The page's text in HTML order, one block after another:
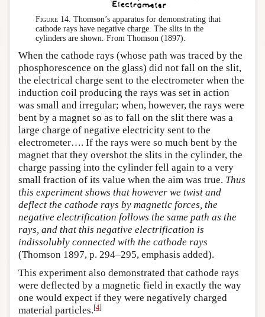
Figure 14. Thomson’s apparatus for demonstrating that
cathode rays have negative charge. The slits in the
cylinders are shown. From Thomson (1897).
When the cathode rays (whose path was traced by the
phosphorescence on the glass) did not fall on the slit,
the electrical charge sent to the electrometer when the
induction coil producing the rays was set in action
was small and irregular; when, however, the rays were
bent by a magnet so as to fall on the slit there was a
large charge of negative electricity sent to the
electrometer…. If the rays were so much bent by the
magnet that they overshot the slits in the cylinder, the
charge passing into the cylinder fell again to a very
small fraction of its value when the aim was true. Thus
this experiment shows that however we twist and
deflect the cathode rays by magnetic forces, the
negative electrification follows the same path as the
rays, and that this negative electrification is
indissolubly connected with the cathode rays
(Thomson 1897, p. 294–295, emphasis added).
This experiment also demonstrated that cathode rays
were deflected by a magnetic field in exactly the way
one would expect if they were negatively charged
material particles.[4]